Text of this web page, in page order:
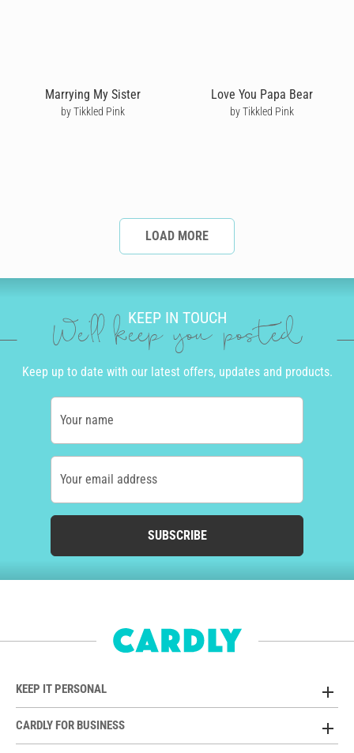
Marrying My Sister
by Tikkled Pink
Love You Papa Bear
by Tikkled Pink
LOAD MORE
KEEP IN TOUCH
We'll keep you posted
Keep up to date with our latest offers, updates and products.
Your name
Your email address
SUBSCRIBE
KEEP IT PERSONAL
CARDLY FOR BUSINESS